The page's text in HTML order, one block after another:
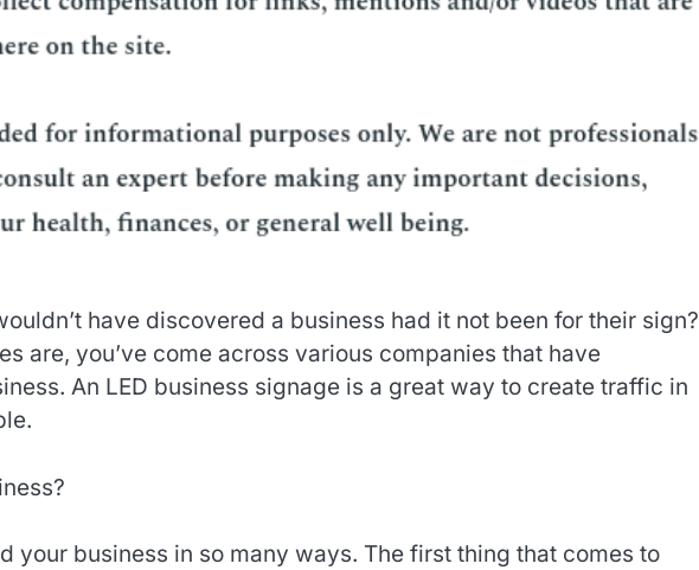
have discovered a business had it not been for their sign?
are, you’ve come across various companies that have
An LED business signage is a great way to create traffic in
your business in so many ways. The first thing that comes to